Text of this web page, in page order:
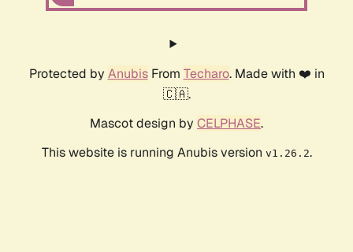
Protected by AnubisFrom Techaro. Made with ❤️ in
🇨🇦.
Mascot design by CELPHASE.
This website is running Anubis version v1.26.2.